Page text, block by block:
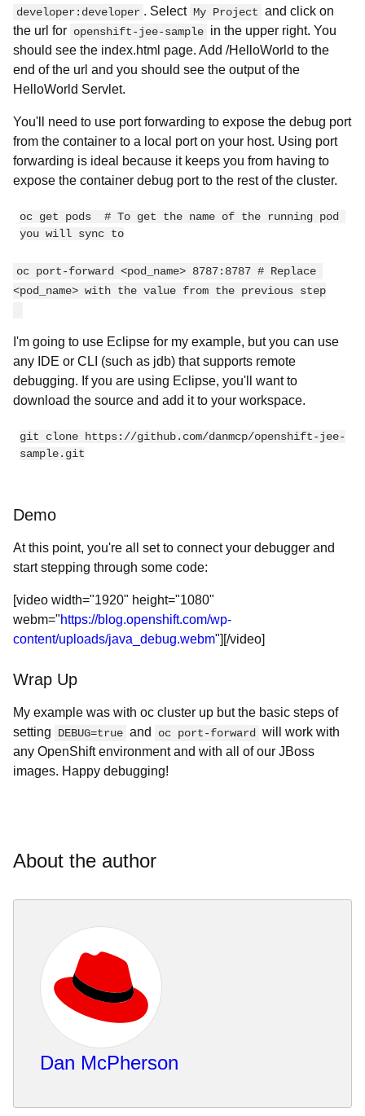
developer:developer . Select My Project and click on
the url for openshift-jee-sample in the upper right. You
should see the index.html page. Add /HelloWorld to the
end of the url and you should see the output of the
HelloWorld Servlet.
You'll need to use port forwarding to expose the debug port
from the container to a local port on your host. Using port
forwarding is ideal because it keeps you from having to
expose the container debug port to the rest of the cluster.
oc get pods  # To get the name of the running pod
oc port-forward <pod_name> 8787:8787 # Replace
<pod_name> with the value from the previous step
I'm going to use Eclipse for my example, but you can use
any IDE or CLI (such as jdb) that supports remote
debugging. If you are using Eclipse, you'll want to
download the source and add it to your workspace.
git clone https://github.com/danmcp/openshift-jee-
sample.git
Demo
At this point, you're all set to connect your debugger and
start stepping through some code:
[video width="1920" height="1080"
webm="https://blog.openshift.com/wp-
content/uploads/java_debug.webm"][/video]
Wrap Up
My example was with oc cluster up but the basic steps of
setting
DEBUG=true and oc port-forward
will work with
any OpenShift environment and with all of our JBoss
images. Happy debugging!
About the author
Dan McPherson